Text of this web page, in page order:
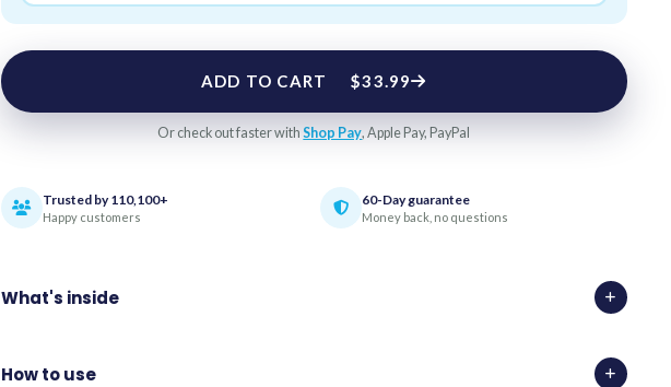
ADD TO CART $33.99
Or check out faster withShop Pay, Apple Pay, PayPal
Trusted by 110,100+
Happy customers
60-Day guarantee
Money back, no questions
What's inside
How to use